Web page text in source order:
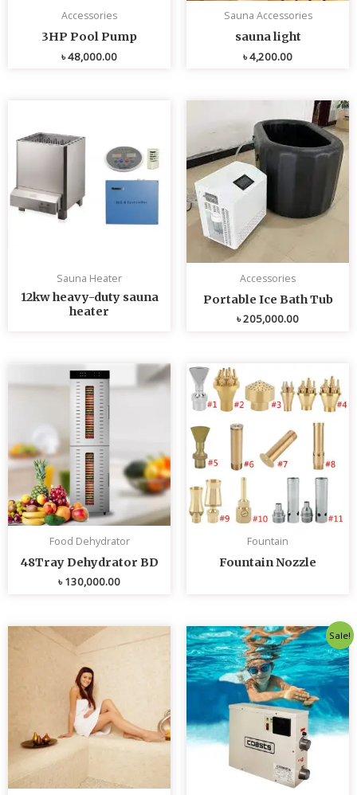
Accessories
3HP Pool Pump
৳48,000.00
Sauna Accessories
sauna light
৳4,200.00
Sauna Heater
12kw heavy-duty sauna
heater
Accessories
Portable Ice Bath Tub
৳205,000.00
Food Dehydrator
48Tray Dehydrator BD
৳130,000.00
Fountain
Fountain Nozzle
Sale!
Original
price
was:
৳ 80,000.00.
price
is:
৳